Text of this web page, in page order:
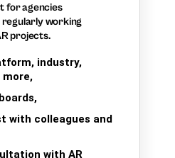
for agencies
regularly working
projects.
industry,
more,
with colleagues and
with AR